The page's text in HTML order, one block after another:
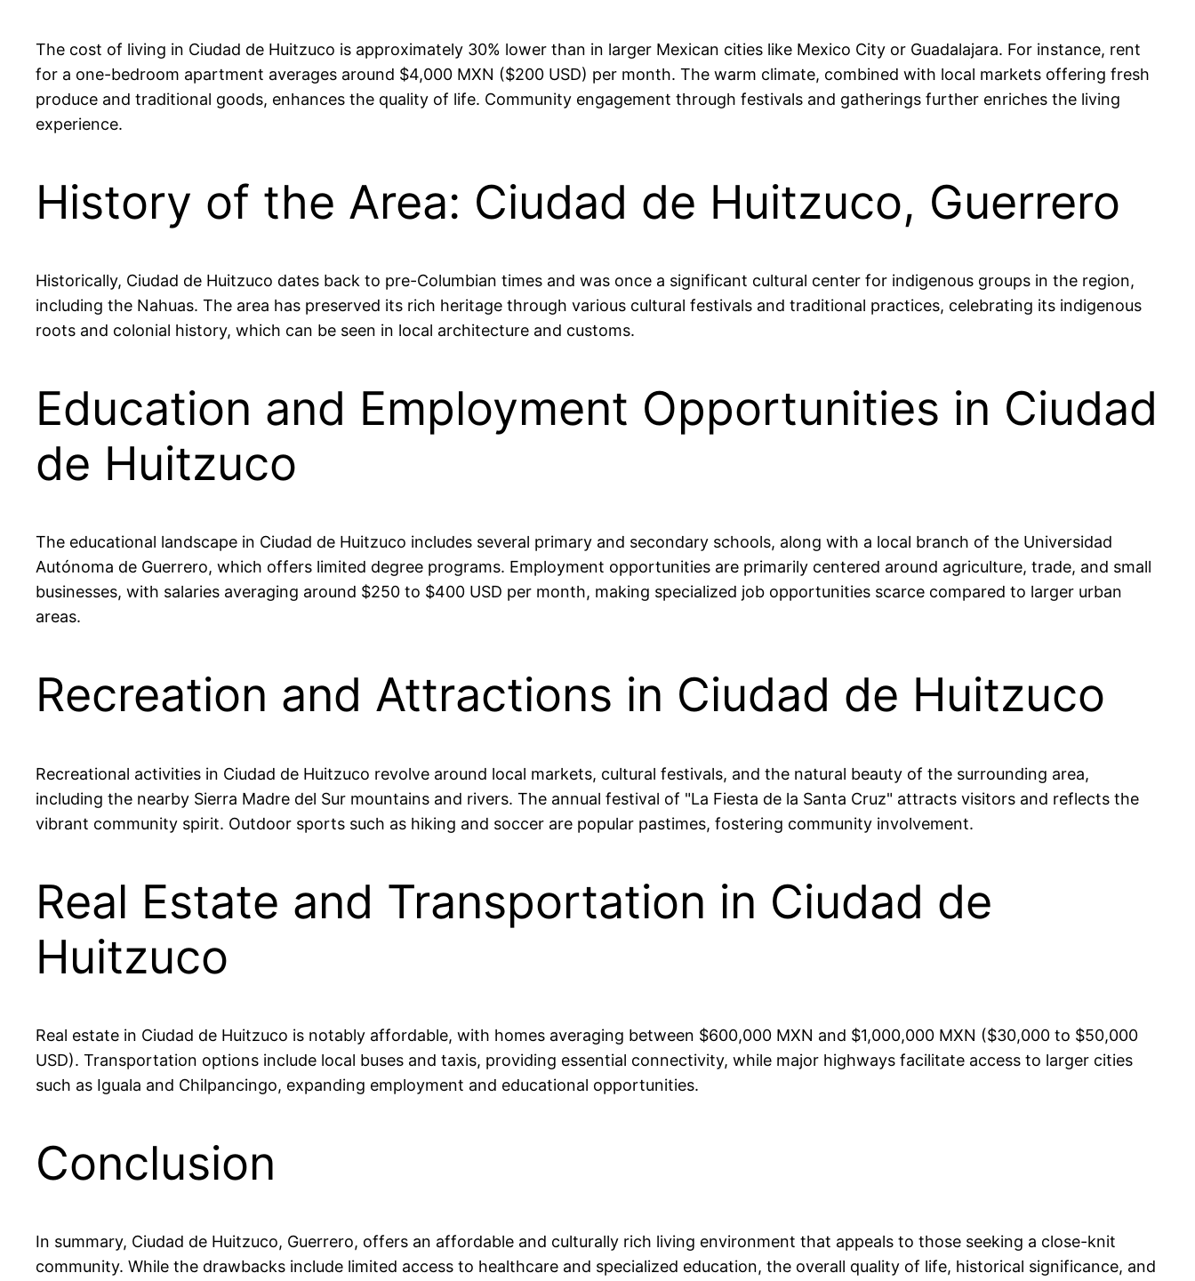
The cost of living in Ciudad de Huitzuco is approximately 30% lower than in larger Mexican cities like Mexico City or Guadalajara. For instance, rent
for a one-bedroom apartment averages around $4,000 MXN ($200 USD) per month. The warm climate, combined with local markets offering fresh
produce and traditional goods, enhances the quality of life. Community engagement through festivals and gatherings further enriches the living
experience.
History of the Area: Ciudad de Huitzuco, Guerrero
Historically, Ciudad de Huitzuco dates back to pre-Columbian times and was once a significant cultural center for indigenous groups in the region,
including the Nahuas. The area has preserved its rich heritage through various cultural festivals and traditional practices, celebrating its indigenous
roots and colonial history, which can be seen in local architecture and customs.
Education and Employment Opportunities in Ciudad
de Huitzuco
The educational landscape in Ciudad de Huitzuco includes several primary and secondary schools, along with a local branch of the Universidad
Autónoma de Guerrero, which offers limited degree programs. Employment opportunities are primarily centered around agriculture, trade, and small
businesses, with salaries averaging around $250 to $400 USD per month, making specialized job opportunities scarce compared to larger urban
areas.
Recreation and Attractions in Ciudad de Huitzuco
Recreational activities in Ciudad de Huitzuco revolve around local markets, cultural festivals, and the natural beauty of the surrounding area,
including the nearby Sierra Madre del Sur mountains and rivers. The annual festival of "La Fiesta de la Santa Cruz" attracts visitors and reflects the
vibrant community spirit. Outdoor sports such as hiking and soccer are popular pastimes, fostering community involvement.
Real Estate and Transportation in Ciudad de
Huitzuco
Real estate in Ciudad de Huitzuco is notably affordable, with homes averaging between $600,000 MXN and $1,000,000 MXN ($30,000 to $50,000
USD). Transportation options include local buses and taxis, providing essential connectivity, while major highways facilitate access to larger cities
such as Iguala and Chilpancingo, expanding employment and educational opportunities.
Conclusion
In summary, Ciudad de Huitzuco, Guerrero, offers an affordable and culturally rich living environment that appeals to those seeking a close-knit
community. While the drawbacks include limited access to healthcare and specialized education, the overall quality of life, historical significance, and